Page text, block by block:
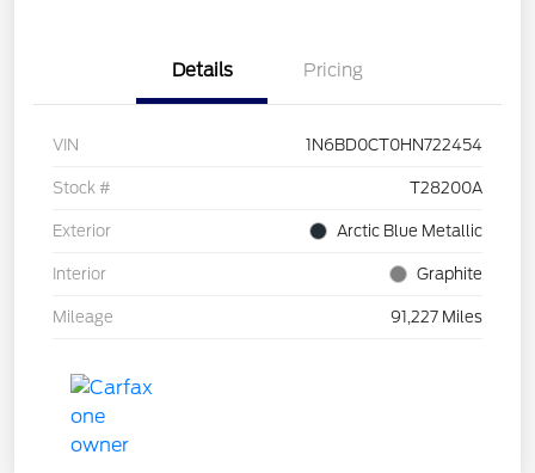
Details Pricing
VIN 1N6BD0CT0HN722454
Stock # T28200A
Exterior Arctic Blue Metallic
Interior Graphite
Mileage 91,227 Miles